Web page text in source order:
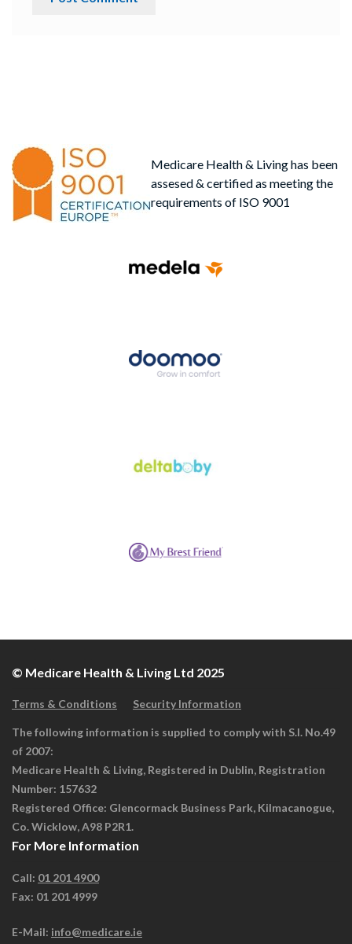
Medicare Health & Living has been
assesed & certified as meeting the
requirements of ISO 9001
© Medicare Health & Living Ltd 2025
Terms & Conditions Security Information
The following information is supplied to comply with S.I. No.49
of 2007:
Medicare Health & Living, Registered in Dublin, Registration
Number: 157632
Registered Office: Glencormack Business Park, Kilmacanogue,
Co. Wicklow, A98 P2R1.
For More Information
Call: 01 201 4900
Fax: 01 201 4999
E-Mail: info@medicare.ie